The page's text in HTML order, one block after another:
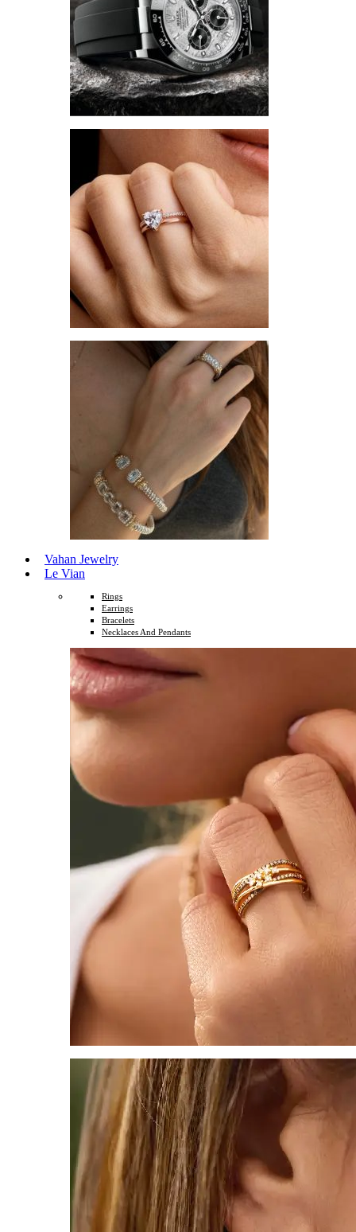
Vahan Jewelry
Le Vian
Rings
Earrings
Bracelets
Necklaces And Pendants